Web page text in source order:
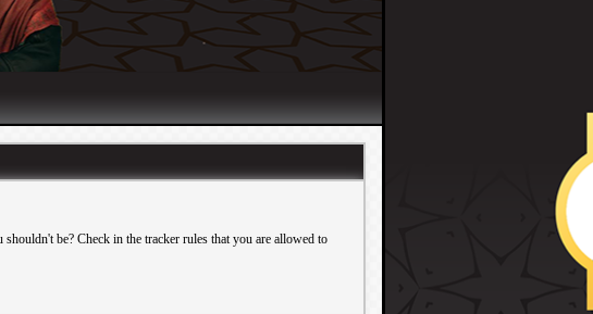
be? Check in the tracker rules that you are allowed to